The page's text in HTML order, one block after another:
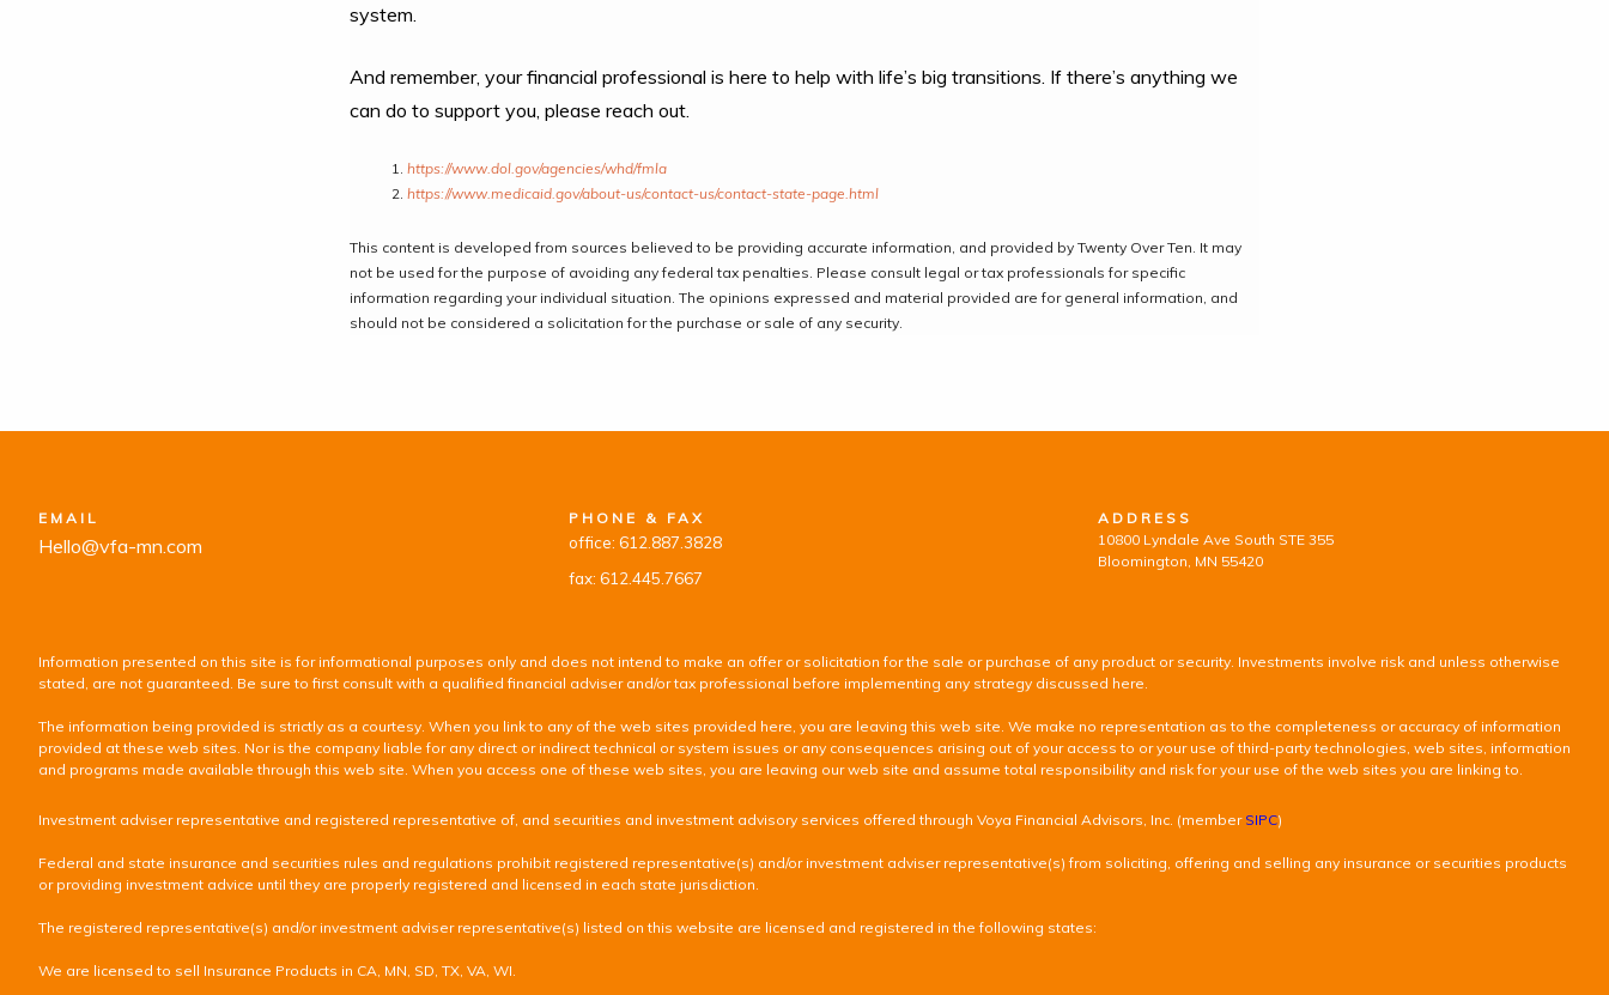
system.
And remember, your financial professional is here to help with life’s big transitions. If there’s anything we
can do to support you, please reach out.
https://www.dol.gov/agencies/whd/fmla
https://www.medicaid.gov/about-us/contact-us/contact-state-page.html
This content is developed from sources believed to be providing accurate information, and provided by Twenty Over Ten. It may
not be used for the purpose of avoiding any federal tax penalties. Please consult legal or tax professionals for specific
information regarding your individual situation. The opinions expressed and material provided are for general information, and
should not be considered a solicitation for the purchase or sale of any security.
EMAIL
Hello@vfa-mn.com
PHONE & FAX
office: 612.887.3828
fax: 612.445.7667
ADDRESS
10800 Lyndale Ave South STE 355
Bloomington, MN 55420
Information presented on this site is for informational purposes only and does not intend to make an offer or solicitation for the sale or purchase of any product or security. Investments involve risk and unless otherwise
stated, are not guaranteed. Be sure to first consult with a qualified financial adviser and/or tax professional before implementing any strategy discussed here.
The information being provided is strictly as a courtesy. When you link to any of the web sites provided here, you are leaving this web site. We make no representation as to the completeness or accuracy of information
provided at these web sites. Nor is the company liable for any direct or indirect technical or system issues or any consequences arising out of your access to or your use of third-party technologies, web sites, information
and programs made available through this web site. When you access one of these web sites, you are leaving our web site and assume total responsibility and risk for your use of the web sites you are linking to.
Investment adviser representative and registered representative of, and securities and investment advisory services offered through Voya Financial Advisors, Inc. (member SIPC)
Federal and state insurance and securities rules and regulations prohibit registered representative(s) and/or investment adviser representative(s) from soliciting, offering and selling any insurance or securities products
or providing investment advice until they are properly registered and licensed in each state jurisdiction.
The registered representative(s) and/or investment adviser representative(s) listed on this website are licensed and registered in the following states:
We are licensed to sell Insurance Products in CA, MN, SD, TX, VA, WI.